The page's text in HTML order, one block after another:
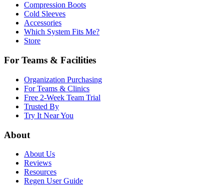
Compression Boots
Cold Sleeves
Accessories
Which System Fits Me?
Store
For Teams & Facilities
Organization Purchasing
For Teams & Clinics
Free 2-Week Team Trial
Trusted By
Try It Near You
About
About Us
Reviews
Resources
Regen User Guide